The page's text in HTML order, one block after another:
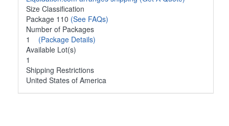
Size Classification
Package 110 (See FAQs)
Number of Packages
1 (Package Details)
Available Lot(s)
1
Shipping Restrictions
United States of America